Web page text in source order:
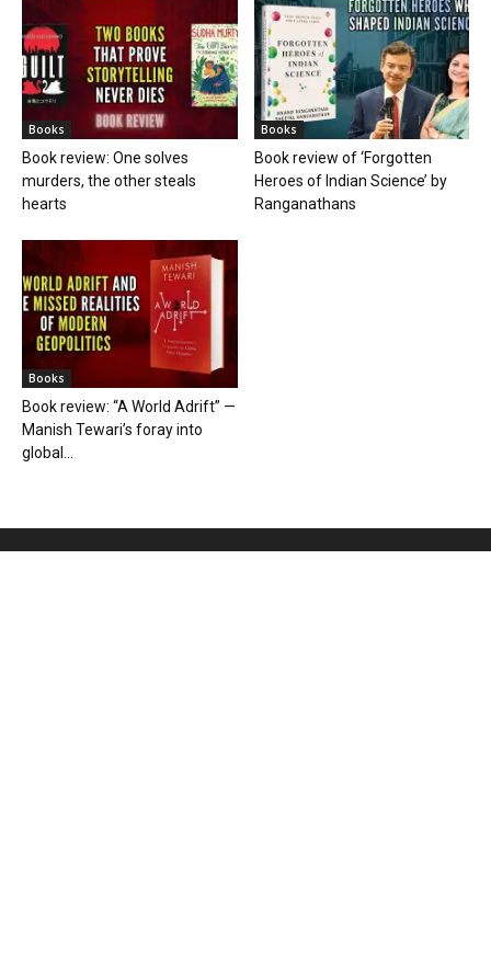
Books
Book review: One solves
murders, the other steals
hearts
Books
Book review of ‘Forgotten
Heroes of Indian Science’ by
Ranganathans
Books
Book review: “A World Adrift” —
Manish Tewari’s foray into
global...